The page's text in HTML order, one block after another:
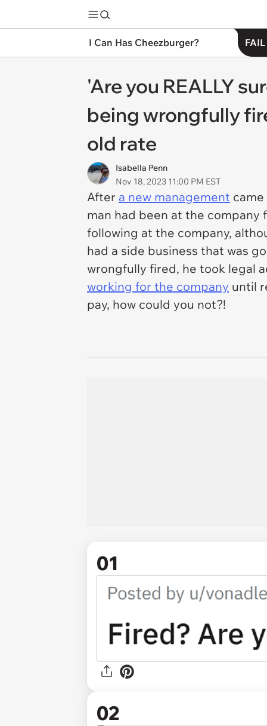
I Can Has Cheezburger?
'Are you REALLY
being wrongfully
old rate
Isabella Penn
Nov 18, 2023 11:00 PM EST
After a new management
man had been at the
following at the company,
had a side business that was
wrongfully fired, he took legal
working for the company until
pay, how could you not?!
01
02